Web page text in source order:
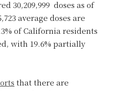
30,209,999 doses as of
average doses are
of California residents
with 19.6% partially
that there are